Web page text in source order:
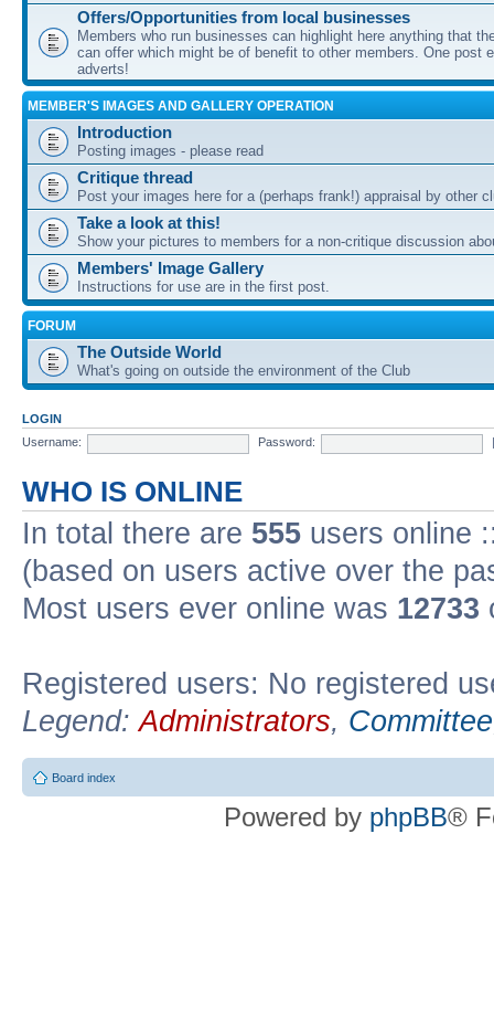
Offers/Opportunities from local businesses
Members who run businesses can highlight here anything that
can offer which might be of benefit to other members. One post
adverts!
MEMBER'S IMAGES AND GALLERY OPERATION
Introduction
Posting images - please read
Critique thread
Post your images here for a (perhaps frank!) appraisal by other
Take a look at this!
Show your pictures to members for a non-critique discussion
Members' Image Gallery
Instructions for use are in the first post.
FORUM
The Outside World
What's going on outside the environment of the Club
LOGIN
Username:
Password:
WHO IS ONLINE
In total there are 555 users online
(based on users active over the
Most users ever online was 12733
Registered users: No registered
Legend:Administrators, Committee
Board index
Powered by phpBB®